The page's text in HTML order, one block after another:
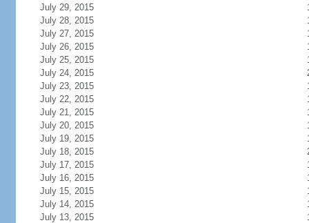
July 29, 2015
July 28, 2015
July 27, 2015
July 26, 2015
July 25, 2015
July 24, 2015
July 23, 2015
July 22, 2015
July 21, 2015
July 20, 2015
July 19, 2015
July 18, 2015
July 17, 2015
July 16, 2015
July 15, 2015
July 14, 2015
July 13, 2015